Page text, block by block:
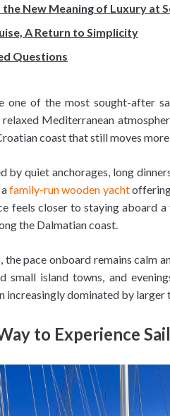
New Meaning of Luxury at
A Return to Simplicity
Questions
one of the most sought-after
Mediterranean
coast that still moves
by quiet anchorages, long
afamily-run wooden yachtoffering
feels closer to staying aboard
the Dalmatian coast.
the pace onboard remains calm
small island towns, and
increasingly dominated by
to Experience